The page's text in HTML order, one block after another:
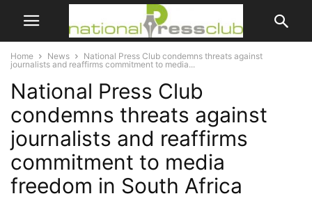
Home News
National Press Club condemns threats against
journalists and reaffirms commitment to media...
National Press Club
condemns threats against
journalists and reaffirms
commitment to media
freedom in South Africa